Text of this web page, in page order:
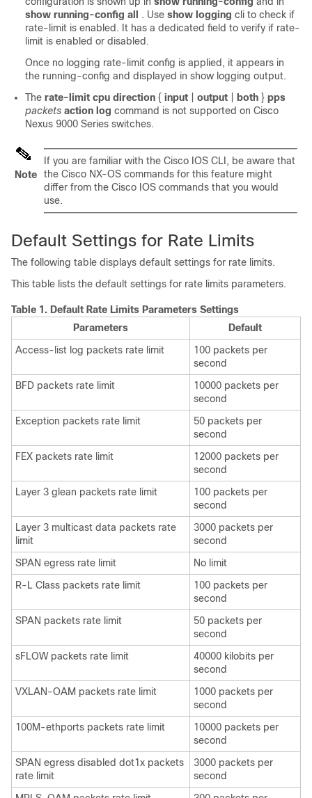
show running-config all
. Use show logging cli to check if
rate-limit is enabled. It has a dedicated field to verify if rate-
limit is enabled or disabled.
Once no logging rate-limit config is applied, it appears in
the running-config and displayed in show logging output.
The rate-limit cpu direction { input output both } pps
packets action log command is not supported on Cisco
Nexus 9000 Series switches.
Note
If you are familiar with the Cisco IOS CLI, be aware that
the Cisco NX-OS commands for this feature might
differ from the Cisco IOS commands that you would
use.
Default Settings for Rate Limits
The following table displays default settings for rate limits.
This table lists the default settings for rate limits parameters.
Table 1. Default Rate Limits Parameters Settings
Parameters
Default
Access-list log packets rate limit
100 packets per
second
BFD packets rate limit
10000 packets per
second
Exception packets rate limit
50 packets per
second
FEX packets rate limit
12000 packets per
second
Layer 3 glean packets rate limit
100 packets per
second
Layer 3 multicast data packets rate
limit
3000 packets per
second
SPAN egress rate limit
No limit
R-L Class packets rate limit
100 packets per
second
SPAN packets rate limit
50 packets per
second
sFLOW packets rate limit
40000 kilobits per
second
VXLAN-OAM packets rate limit
1000 packets per
second
100M-ethports packets rate limit
10000 packets per
second
SPAN egress disabled dot1x packets
rate limit
3000 packets per
second